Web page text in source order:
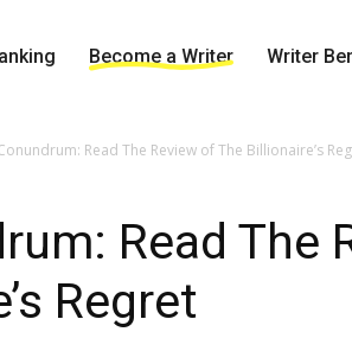
Become a Writer Writer
Read The Review of The Billionaire’s
Read The
Regret